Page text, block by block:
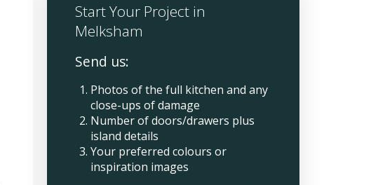
Start Your Project in
Melksham
Send us:
Photos of the full kitchen and any
close-ups of damage
Number of doors/drawers plus
island details
Your preferred colours or
inspiration images